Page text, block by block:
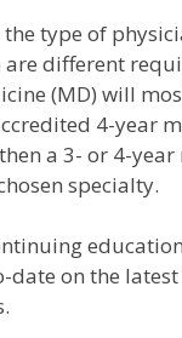
type of
are different
(MD) will
4-year
a 3- or 4-year
specialty.
date on the